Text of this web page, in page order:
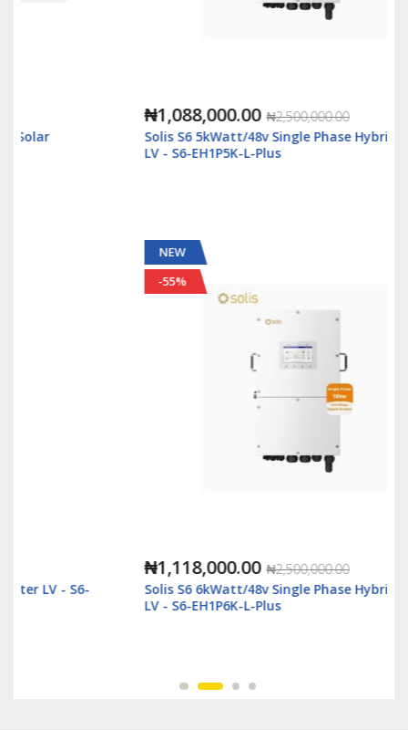
₦1,088,000.00 ₦2,500,000.00
Solis S6 5kWatt/48v Single Phase Hybrid Inverter
LV - S6-EH1P5K-L-Plus
₦1,118,000.00 ₦2,500,000.00
Solis S6 6kWatt/48v Single Phase Hybrid Inverter
LV - S6-EH1P6K-L-Plus